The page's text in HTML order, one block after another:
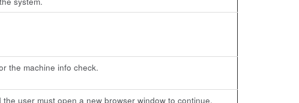
the machine info check.
user must open a new browser window to continue.